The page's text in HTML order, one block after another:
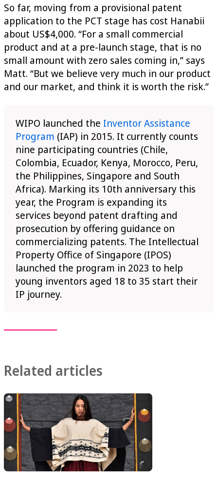
So far, moving from a provisional patent
application to the PCT stage has cost Hanabii
about US$4,000. “For a small commercial
product and at a pre-launch stage, that is no
small amount with zero sales coming in,” says
Matt. “But we believe very much in our product
and our market, and think it is worth the risk.”
WIPO launched the Inventor Assistance
Program (IAP) in 2015. It currently counts
nine participating countries (Chile,
Colombia, Ecuador, Kenya, Morocco, Peru,
the Philippines, Singapore and South
Africa). Marking its 10th anniversary this
year, the Program is expanding its
services beyond patent drafting and
prosecution by offering guidance on
commercializing patents. The Intellectual
Property Office of Singapore (IPOS)
launched the program in 2023 to help
young inventors aged 18 to 35 start their
IP journey.
Related articles